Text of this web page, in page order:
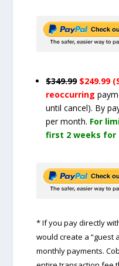
$349.99 $249.99
reoccurring
until cancel). By
per month. For
first 2 weeks for
* If you pay directly
would create a “guest
monthly payments.